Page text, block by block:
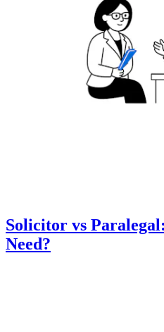
Solicitor vs
Need?